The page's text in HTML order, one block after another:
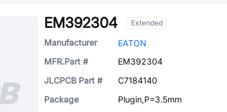
EM392304 Extended
Manufacturer
EATON
MFR.Part #
EM392304
JLCPCB Part #
C7184140
Package
Plugin,P=3.5mm